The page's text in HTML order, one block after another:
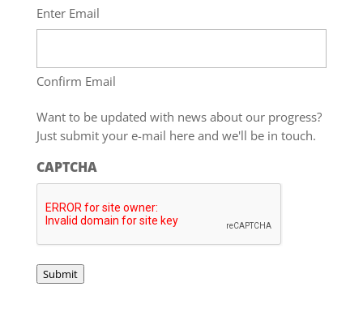
Enter Email
Confirm Email
Want to be updated with news about our progress?
Just submit your e-mail here and we'll be in touch.
CAPTCHA
Submit